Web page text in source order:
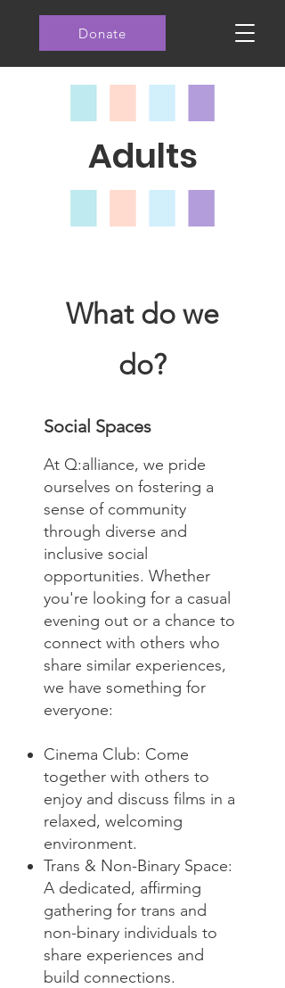
Donate
Adults
What do we
do?
Social Spaces
At Q:alliance, we pride
ourselves on fostering a
sense of community
through diverse and
inclusive social
opportunities. Whether
you're looking for a casual
evening out or a chance to
connect with others who
share similar experiences,
we have something for
everyone:
Cinema Club: Come
together with others to
enjoy and discuss films in a
relaxed, welcoming
environment.
Trans & Non-Binary Space:
A dedicated, affirming
gathering for trans and
non-binary individuals to
share experiences and
build connections.